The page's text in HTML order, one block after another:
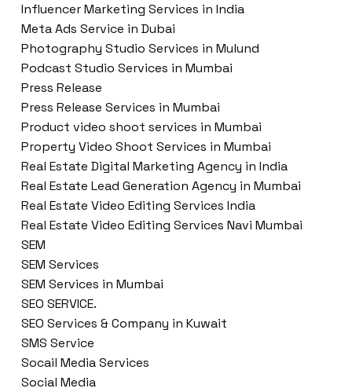
Influencer Marketing Services in India
Meta Ads Service in Dubai
Photography Studio Services in Mulund
Podcast Studio Services in Mumbai
Press Release
Press Release Services in Mumbai
Product video shoot services in Mumbai
Property Video Shoot Services in Mumbai
Real Estate Digital Marketing Agency in India
Real Estate Lead Generation Agency in Mumbai
Real Estate Video Editing Services India
Real Estate Video Editing Services Navi Mumbai
SEM
SEM Services
SEM Services in Mumbai
SEO SERVICE.
SEO Services & Company in Kuwait
SMS Service
Socail Media Services
Social Media